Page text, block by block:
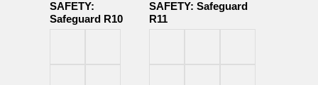
SAFETY:
Safeguard R10
SAFETY: Safeguard
R11